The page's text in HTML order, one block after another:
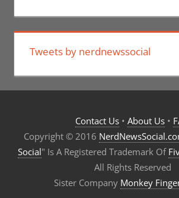
Tweets by nerdnewssocial
Contact Us • About Us •
Copyright © 2016
Social" Is A Registered Trademark Of
All Rights Reserved
Sister Company Monkey